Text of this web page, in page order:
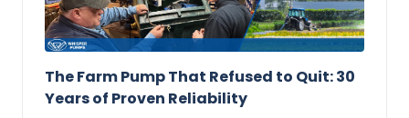
The Farm Pump That Refused to Quit: 30
Years of Proven Reliability